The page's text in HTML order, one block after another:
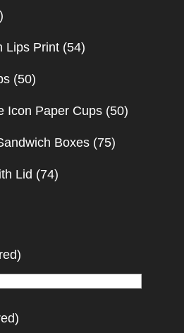
Lips Print (54)
(50)
Icon Paper Cups (50)
Boxes (75)
Lid (74)